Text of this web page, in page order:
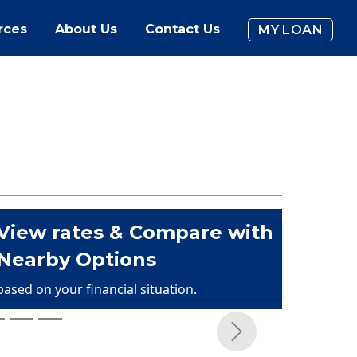
About Us Contact Us MY LOAN
rates & Compare with
Options
on your financial situation.